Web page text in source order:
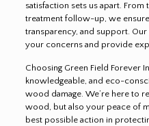
satisfaction sets us apart.
treatment follow-up, we
transparency, and support.
your concerns and provide
Choosing Green Field Forever
knowledgeable, and eco-
wood damage. We’re here to
wood, but also your peace of
best possible action in